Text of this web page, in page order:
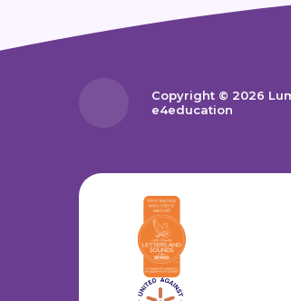
Copyright © 2026
e4education